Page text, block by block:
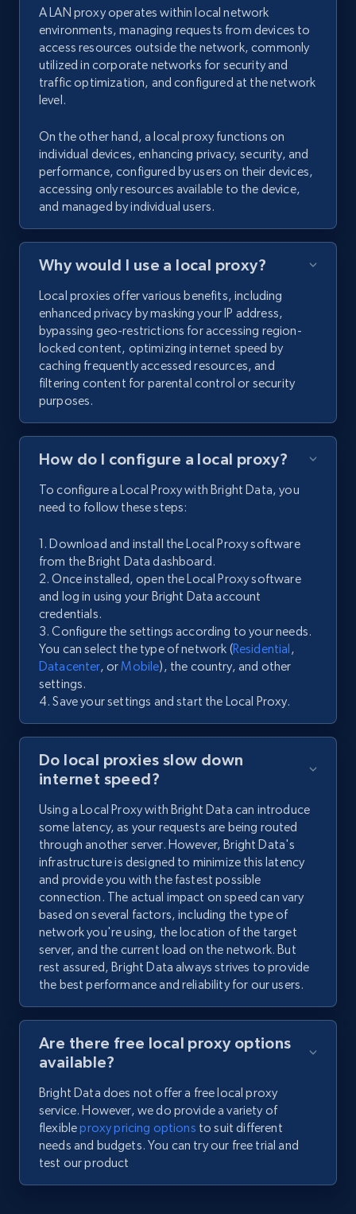
A LAN proxy operates within local network
environments, managing requests from devices to
access resources outside the network, commonly
utilized in corporate networks for security and
traffic optimization, and configured at the network
level.
On the other hand, a local proxy functions on
individual devices, enhancing privacy, security, and
performance, configured by users on their devices,
accessing only resources available to the device,
and managed by individual users.
Why would I use a local proxy?
Local proxies offer various benefits, including
enhanced privacy by masking your IP address,
bypassing geo-restrictions for accessing region-
locked content, optimizing internet speed by
caching frequently accessed resources, and
filtering content for parental control or security
purposes.
How do I configure a local proxy?
To configure a Local Proxy with Bright Data, you
need to follow these steps:
1. Download and install the Local Proxy software
from the Bright Data dashboard.
2. Once installed, open the Local Proxy software
and log in using your Bright Data account
credentials.
3. Configure the settings according to your needs.
You can select the type of network (Residential,
Datacenter, orMobile), the country, and other
settings.
4. Save your settings and start the Local Proxy.
Do local proxies slow down
internet speed?
Using a Local Proxy with Bright Data can introduce
some latency, as your requests are being routed
through another server. However, Bright Data's
infrastructure is designed to minimize this latency
and provide you with the fastest possible
connection. The actual impact on speed can vary
based on several factors, including the type of
network you're using, the location of the target
server, and the current load on the network. But
rest assured, Bright Data always strives to provide
the best performance and reliability for our users.
Are there free local proxy options
available?
Bright Data does not offer a free local proxy
service. However, we do provide a variety of
flexibleproxy pricing options to suit different
needs and budgets. You can try our free trial and
test our product